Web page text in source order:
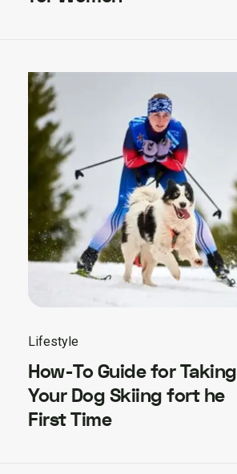
Lifestyle
How-To Guide for Taking
Your Dog Skiing fort he
First Time